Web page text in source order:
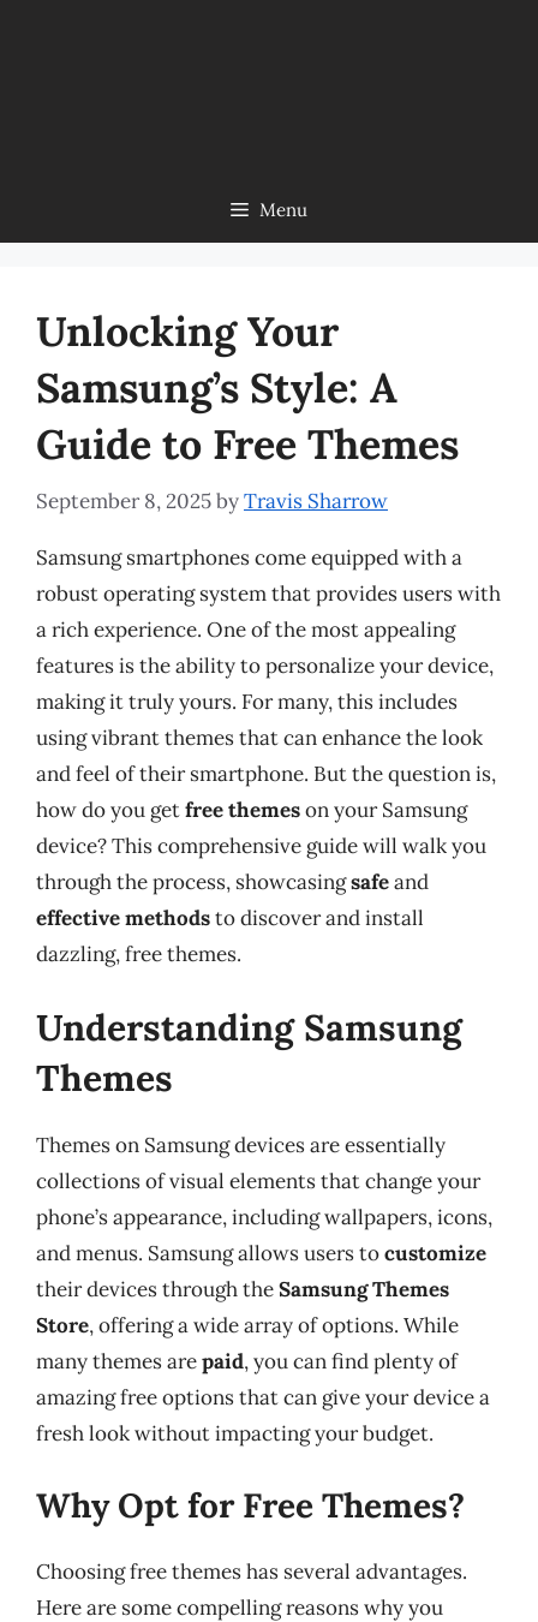
Menu
Unlocking Your
Samsung’s Style: A
Guide to Free Themes
September 8, 2025byTravis Sharrow
Samsung smartphones come equipped with a
robust operating system that provides users with
a rich experience. One of the most appealing
features is the ability to personalize your device,
making it truly yours. For many, this includes
using vibrant themes that can enhance the look
and feel of their smartphone. But the question is,
how do you getfree themeson your Samsung
device? This comprehensive guide will walk you
through the process, showcasingsafeand
effective methodsto discover and install
dazzling, free themes.
Understanding Samsung
Themes
Themes on Samsung devices are essentially
collections of visual elements that change your
phone’s appearance, including wallpapers, icons,
and menus. Samsung allows users tocustomize
their devices through theSamsung Themes
Store, offering a wide array of options. While
many themes arepaid, you can find plenty of
amazing free options that can give your device a
fresh look without impacting your budget.
Why Opt for Free Themes?
Choosing free themes has several advantages.
Here are some compelling reasons why you